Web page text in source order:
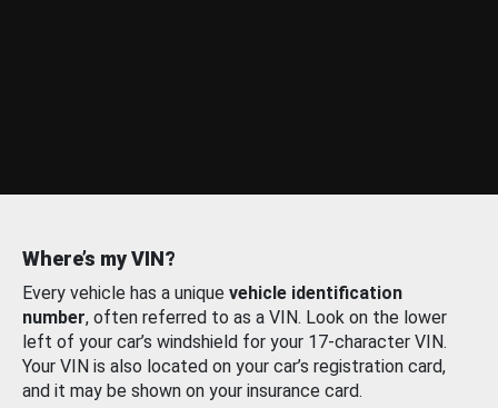
Where’s my VIN?
Every vehicle has a unique vehicle identification
number, often referred to as a VIN. Look on the lower
left of your car’s windshield for your 17-character VIN.
Your VIN is also located on your car’s registration card,
and it may be shown on your insurance card.